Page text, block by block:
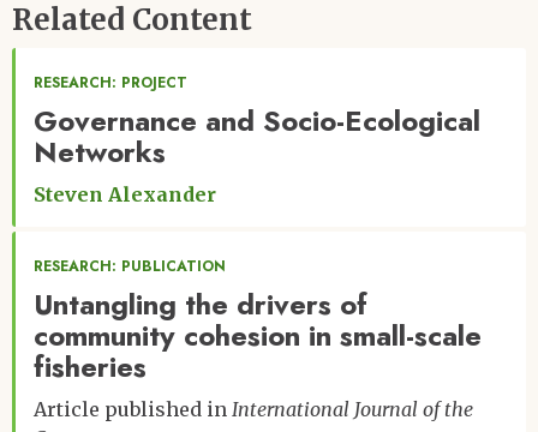
Related Content
RESEARCH: PROJECT
Governance and Socio-Ecological
Networks
Steven Alexander
RESEARCH: PUBLICATION
Untangling the drivers of
community cohesion in small-scale
fisheries
Article published in International Journal of the